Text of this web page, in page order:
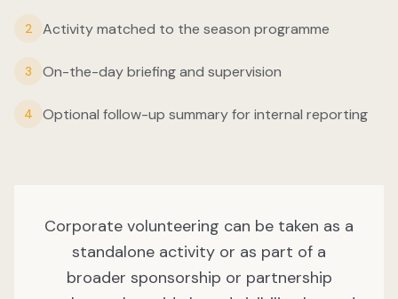
2 Activity matched to the season programme
3 On-the-day briefing and supervision
4 Optional follow-up summary for internal reporting
Corporate volunteering can be taken as a
standalone activity or as part of a
broader sponsorship or partnership